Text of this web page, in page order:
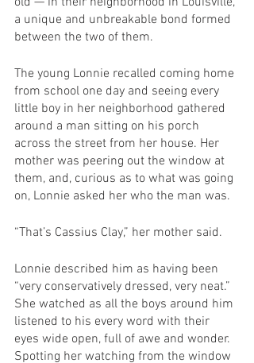
a unique and unbreakable bond formed
between the two of them.
The young Lonnie recalled coming home
from school one day and seeing every
little boy in her neighborhood gathered
around a man sitting on his porch
across the street from her house. Her
mother was peering out the window at
them, and, curious as to what was going
on, Lonnie asked her who the man was.
“That’s Cassius Clay,” her mother said.
Lonnie described him as having been
“very conservatively dressed, very neat.”
She watched as all the boys around him
listened to his every word with their
eyes wide open, full of awe and wonder.
Spotting her watching from the window